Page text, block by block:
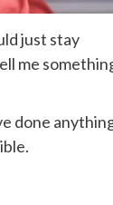
just stay
me
done